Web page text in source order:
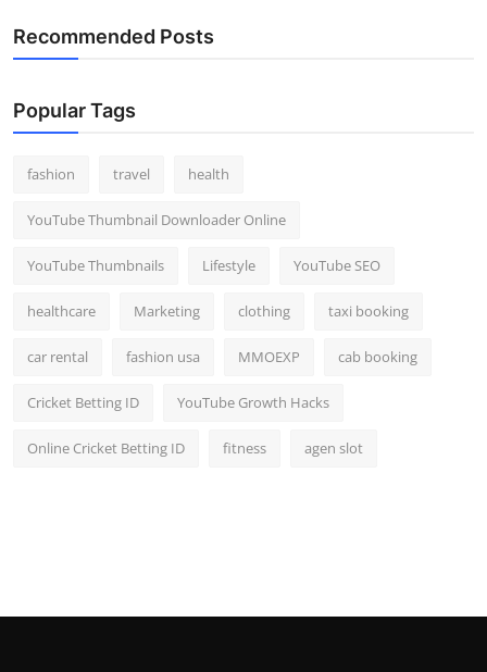
Recommended Posts
Popular Tags
fashion travel health
YouTube Thumbnail Downloader Online
YouTube Thumbnails Lifestyle YouTube SEO
healthcare Marketing clothing taxi booking
car rental fashion usa MMOEXP cab booking
Cricket Betting ID YouTube Growth Hacks
Online Cricket Betting ID fitness agen slot